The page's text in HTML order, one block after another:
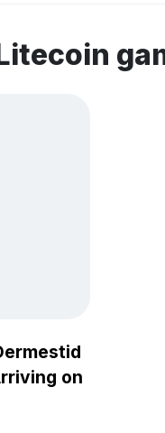
on